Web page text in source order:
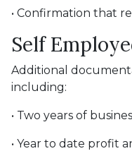
• Confirmation that
Self
Additional
including:
• Two years of
• Year to date profit